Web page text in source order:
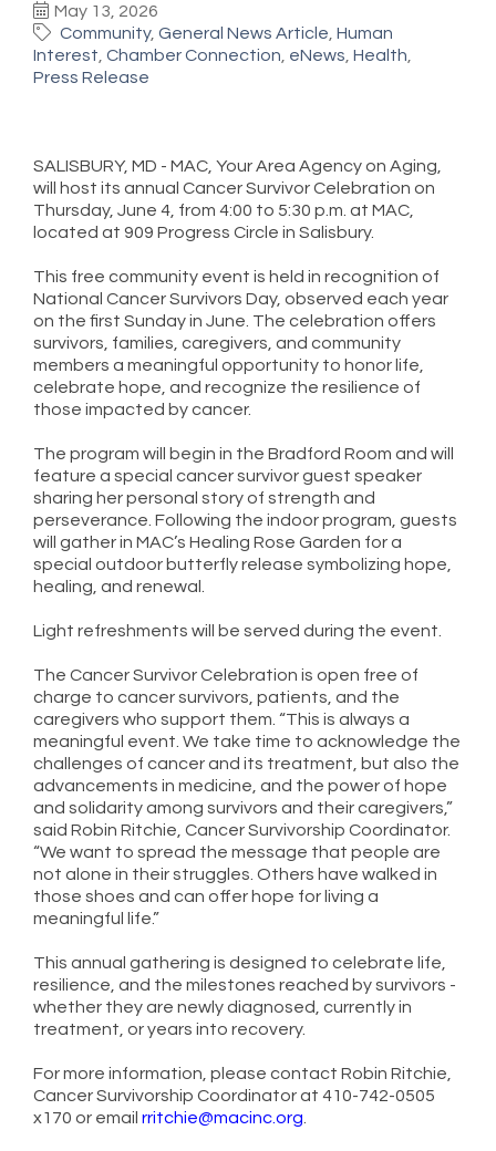
May 13, 2026
Community General News Article Human
Interest Chamber Connection eNews Health
Press Release
SALISBURY, MD - MAC, Your Area Agency on Aging,
will host its annual Cancer Survivor Celebration on
Thursday, June 4, from 4:00 to 5:30 p.m. at MAC,
located at 909 Progress Circle in Salisbury.
This free community event is held in recognition of
National Cancer Survivors Day, observed each year
on the first Sunday in June. The celebration offers
survivors, families, caregivers, and community
members a meaningful opportunity to honor life,
celebrate hope, and recognize the resilience of
those impacted by cancer.
The program will begin in the Bradford Room and will
feature a special cancer survivor guest speaker
sharing her personal story of strength and
perseverance. Following the indoor program, guests
will gather in MAC’s Healing Rose Garden for a
special outdoor butterfly release symbolizing hope,
healing, and renewal.
Light refreshments will be served during the event.
The Cancer Survivor Celebration is open free of
charge to cancer survivors, patients, and the
caregivers who support them. “This is always a
meaningful event. We take time to acknowledge the
challenges of cancer and its treatment, but also the
advancements in medicine, and the power of hope
and solidarity among survivors and their caregivers,”
said Robin Ritchie, Cancer Survivorship Coordinator.
“We want to spread the message that people are
not alone in their struggles. Others have walked in
those shoes and can offer hope for living a
meaningful life.”
This annual gathering is designed to celebrate life,
resilience, and the milestones reached by survivors -
whether they are newly diagnosed, currently in
treatment, or years into recovery.
For more information, please contact Robin Ritchie,
Cancer Survivorship Coordinator at 410-742-0505
x170 or email rritchie@macinc.org